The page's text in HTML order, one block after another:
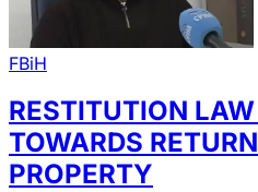
FBiH
RESTITUTION
TOWARDS
PROPERTY